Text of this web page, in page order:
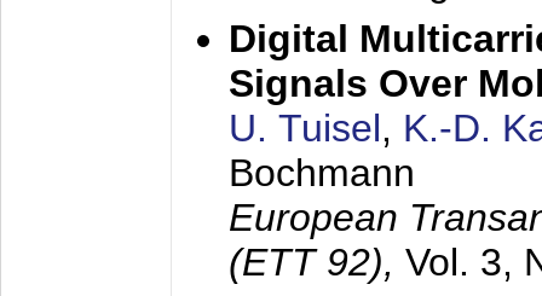
Digital
Signals Over
U. Tuisel, K.-D.
Bochmann
European
(ETT 92), Vol. 3,